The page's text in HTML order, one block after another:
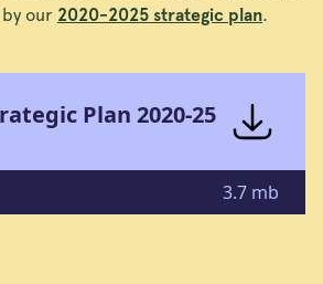
our 2020-2025 strategic plan.
Plan 2020-25
3.7 mb